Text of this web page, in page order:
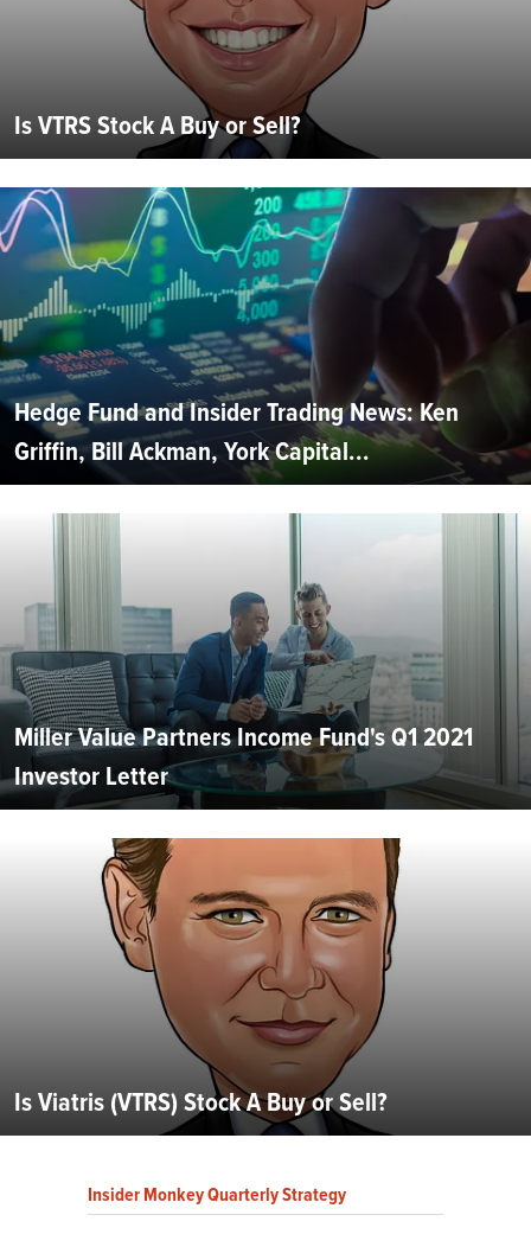
Is VTRS Stock A Buy or Sell?
Hedge Fund and Insider Trading News: Ken
Griffin, Bill Ackman, York Capital...
Miller Value Partners Income Fund's Q1 2021
Investor Letter
Is Viatris (VTRS) Stock A Buy or Sell?
Insider Monkey Quarterly Strategy